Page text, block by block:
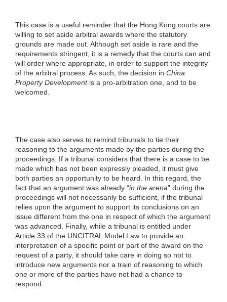
This case is a useful reminder that the Hong Kong courts are
willing to set aside arbitral awards where the statutory
grounds are made out. Although set aside is rare and the
requirements stringent, it is a remedy that the courts can and
will order where appropriate, in order to support the integrity
of the arbitral process. As such, the decision in China
Property Development is a pro-arbitration one, and to be
welcomed.
The case also serves to remind tribunals to tie their
reasoning to the arguments made by the parties during the
proceedings. If a tribunal considers that there is a case to be
made which has not been expressly pleaded, it must give
both parties an opportunity to be heard. In this regard, the
fact that an argument was already “in the arena” during the
proceedings will not necessarily be sufficient, if the tribunal
relies upon the argument to support its conclusions on an
issue different from the one in respect of which the argument
was advanced. Finally, while a tribunal is entitled under
Article 33 of the UNCITRAL Model Law to provide an
interpretation of a specific point or part of the award on the
request of a party, it should take care in doing so not to
introduce new arguments nor a train of reasoning to which
one or more of the parties have not had a chance to
respond.